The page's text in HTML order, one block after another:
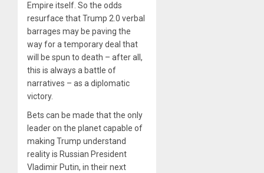
Empire itself. So the odds
resurface that Trump 2.0 verbal
barrages may be paving the
way for a temporary deal that
will be spun to death – after all,
this is always a battle of
narratives – as a diplomatic
victory.
Bets can be made that the only
leader on the planet capable of
making Trump understand
reality is Russian President
Vladimir Putin, in their next